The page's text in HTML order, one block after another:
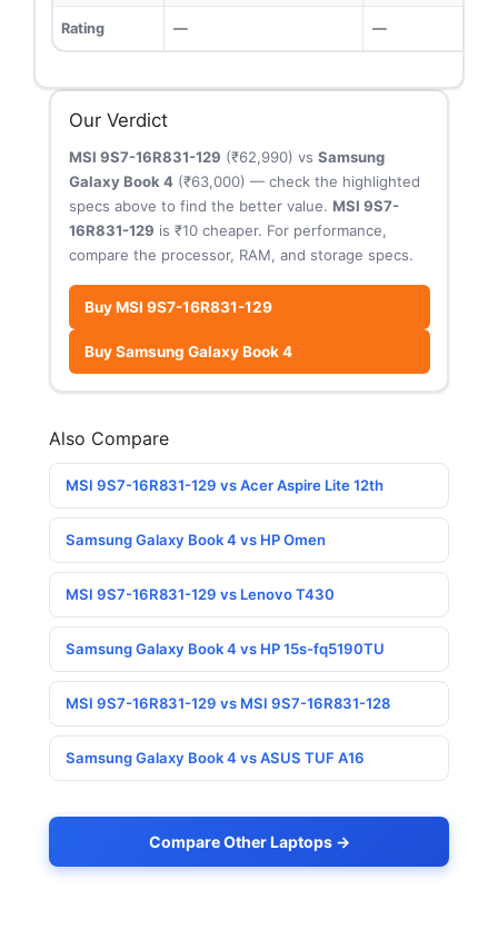
Rating — —
Our Verdict
MSI 9S7-16R831-129 (₹62,990) vs Samsung
Galaxy Book 4(₹63,000) — check the highlighted
specs above to find the better value. MSI 9S7-
16R831-129 is ₹10 cheaper. For performance,
compare the processor, RAM, and storage specs.
Buy MSI 9S7-16R831-129
Buy Samsung Galaxy Book 4
Also Compare
MSI 9S7-16R831-129 vs Acer Aspire Lite 12th
Samsung Galaxy Book 4 vs HP Omen
MSI 9S7-16R831-129 vs Lenovo T430
Samsung Galaxy Book 4 vs HP 15s-fq5190TU
MSI 9S7-16R831-129 vs MSI 9S7-16R831-128
Samsung Galaxy Book 4 vs ASUS TUF A16
Compare Other Laptops →